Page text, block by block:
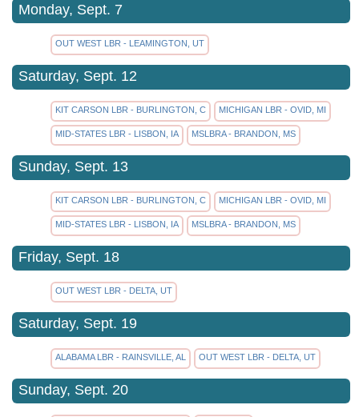
Monday, Sept. 7
OUT WEST LBR - LEAMINGTON, UT
Saturday, Sept. 12
KIT CARSON LBR - BURLINGTON, C MICHIGAN LBR - OVID, MI
MID-STATES LBR - LISBON, IA MSLBRA - BRANDON, MS
Sunday, Sept. 13
KIT CARSON LBR - BURLINGTON, C MICHIGAN LBR - OVID, MI
MID-STATES LBR - LISBON, IA MSLBRA - BRANDON, MS
Friday, Sept. 18
OUT WEST LBR - DELTA, UT
Saturday, Sept. 19
ALABAMA LBR - RAINSVILLE, AL OUT WEST LBR - DELTA, UT
Sunday, Sept. 20